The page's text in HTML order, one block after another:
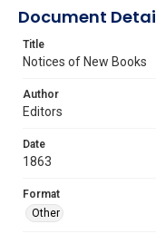
Document
Title
Notices of New Books
Author
Editors
Date
1863
Format
Other